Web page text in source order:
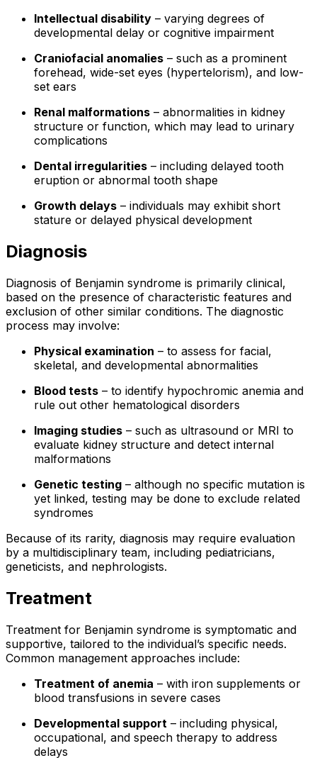
Intellectual disability – varying degrees of
developmental delay or cognitive impairment
Craniofacial anomalies – such as a prominent
forehead, wide-set eyes (hypertelorism), and low-
set ears
Renal malformations – abnormalities in kidney
structure or function, which may lead to urinary
complications
Dental irregularities – including delayed tooth
eruption or abnormal tooth shape
Growth delays – individuals may exhibit short
stature or delayed physical development
Diagnosis
Diagnosis of Benjamin syndrome is primarily clinical,
based on the presence of characteristic features and
exclusion of other similar conditions. The diagnostic
process may involve:
Physical examination – to assess for facial,
skeletal, and developmental abnormalities
Blood tests – to identify hypochromic anemia and
rule out other hematological disorders
Imaging studies – such as ultrasound or MRI to
evaluate kidney structure and detect internal
malformations
Genetic testing – although no specific mutation is
yet linked, testing may be done to exclude related
syndromes
Because of its rarity, diagnosis may require evaluation
by a multidisciplinary team, including pediatricians,
geneticists, and nephrologists.
Treatment
Treatment for Benjamin syndrome is symptomatic and
supportive, tailored to the individual’s specific needs.
Common management approaches include:
Treatment of anemia – with iron supplements or
blood transfusions in severe cases
Developmental support – including physical,
occupational, and speech therapy to address
delays